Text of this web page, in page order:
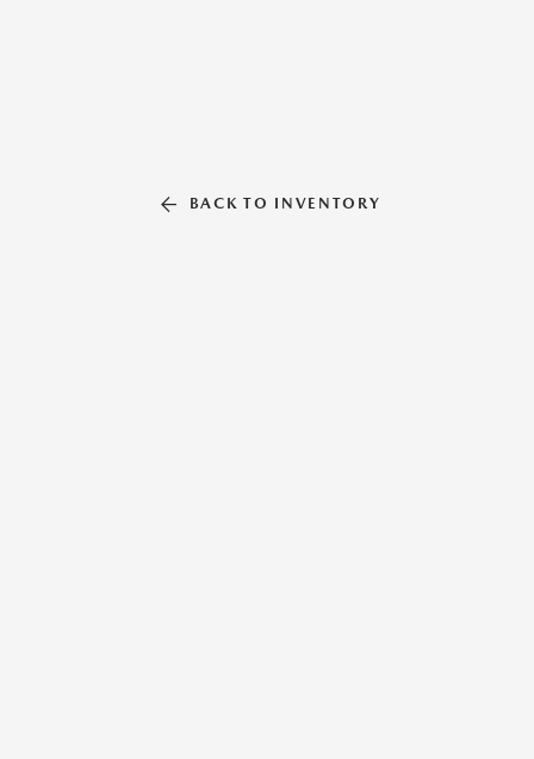
BACK TO INVENTORY